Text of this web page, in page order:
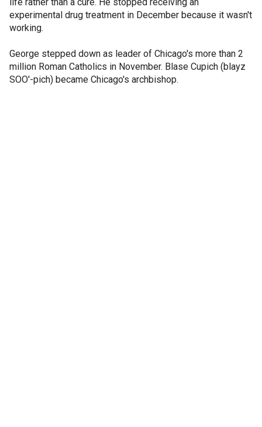
experimental drug treatment in December because it wasn't
working.
George stepped down as leader of Chicago's more than 2
million Roman Catholics in November. Blase Cupich (blayz
SOO'-pich) became Chicago's archbishop.